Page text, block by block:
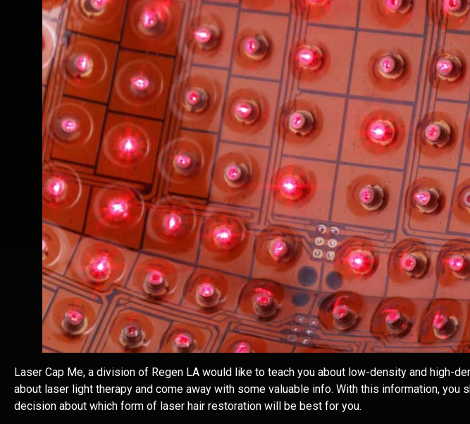
Laser Cap Me, a division of Regen LA would like to teach you about low-density and high-
about laser light therapy and come away with some valuable info. With this information, you
decision about which form of laser hair restoration will be best for you.